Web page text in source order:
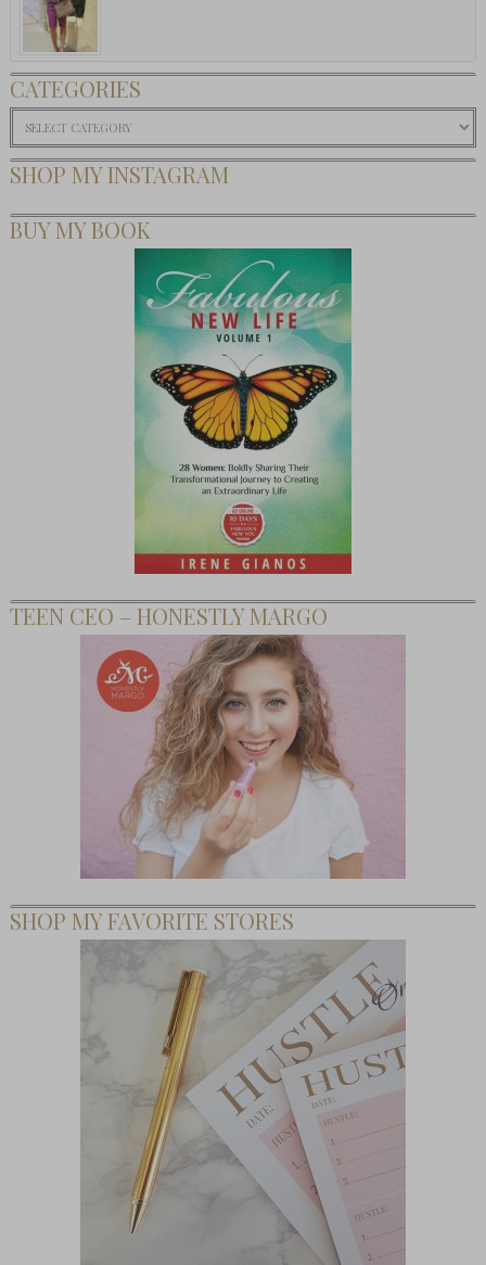
CATEGORIES
Categories
SHOP MY INSTAGRAM
BUY MY BOOK
TEEN CEO – HONESTLY MARGO
SHOP MY FAVORITE STORES